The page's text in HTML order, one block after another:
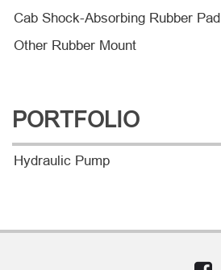
Cab Shock-Absorbing Rubber Pad
Other Rubber Mount
PORTFOLIO
Hydraulic Pump